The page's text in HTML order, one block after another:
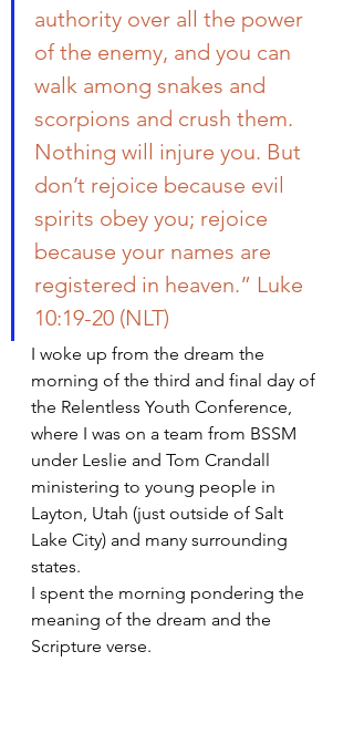
authority over all the power
of the enemy, and you can
walk among snakes and
scorpions and crush them.
Nothing will injure you. But
don’t rejoice because evil
spirits obey you; rejoice
because your names are
registered in heaven.” Luke
10:19-20 (NLT)
I woke up from the dream the
morning of the third and final day of
the Relentless Youth Conference,
where I was on a team from BSSM
under Leslie and Tom Crandall
ministering to young people in
Layton, Utah (just outside of Salt
Lake City) and many surrounding
states.
I spent the morning pondering the
meaning of the dream and the
Scripture verse.